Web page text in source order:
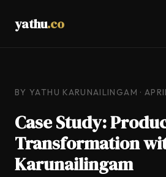
yathu.co
BY YATHU KARUNAILINGAM ·
Case Study:
Transformation
Karunailingam